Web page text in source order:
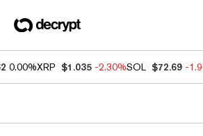
0.00%XRP $1.035 -2.30%SOL $72.69 -